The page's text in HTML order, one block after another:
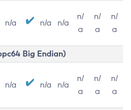
n/a n/a n/a
n/
a
n/
a
n/
a
Big Endian)
n/a n/a n/a
n/
a
n/
a
n/
a